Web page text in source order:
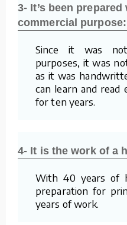
3- It’s been
commercial purpose:
Since it was not
purposes, it was
as it was
can learn and read
for ten years.
4- It is the work of a
With 40 years of
preparation for
years of work.